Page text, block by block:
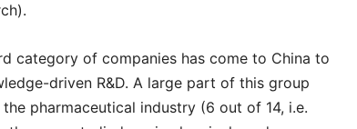
category of companies has come to China to
driven R&D. A large part of this group
pharmaceutical industry (6 out of 14, i.e.